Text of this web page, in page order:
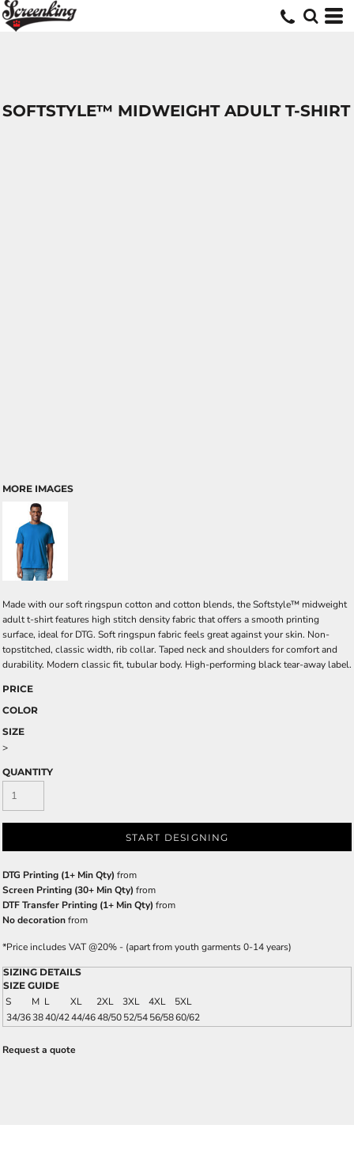
SOFTSTYLE™ MIDWEIGHT ADULT T-SHIRT
MORE IMAGES
Made with our soft ringspun cotton and cotton blends, the Softstyle™ midweight
adult t-shirt features high stitch density fabric that offers a smooth printing
surface, ideal for DTG. Soft ringspun fabric feels great against your skin. Non-
topstitched, classic width, rib collar. Taped neck and shoulders for comfort and
durability. Modern classic fit, tubular body. High-performing black tear-away label.
PRICE
COLOR
SIZE
>
QUANTITY
START DESIGNING
DTG Printing (1+ Min Qty) from
Screen Printing (30+ Min Qty) from
DTF Transfer Printing (1+ Min Qty) from
No decorationfrom
*Price includes VAT @20% - (apart from youth garments 0-14 years)
SIZING DETAILS
SIZE GUIDE
S M L XL 2XL 3XL 4XL
5XL
34/363840/4244/4648/5052/5456/5860/62
Request a quote